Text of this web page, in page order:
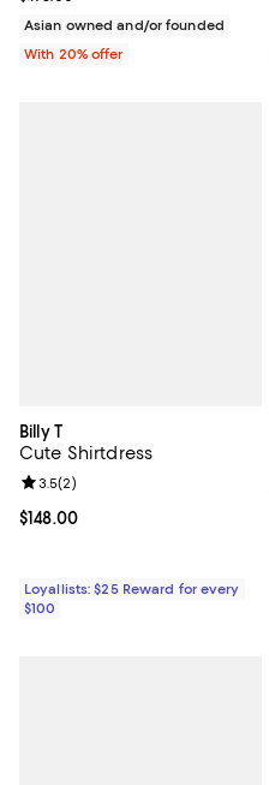
Asian owned and/or founded
With 20% offer
Billy T
Cute Shirtdress
Current price $148.00; ;
$148.00
Review rating: 3.5 out of 5; 2
3.5(2)
Loyallists: $25 Reward for every
$100